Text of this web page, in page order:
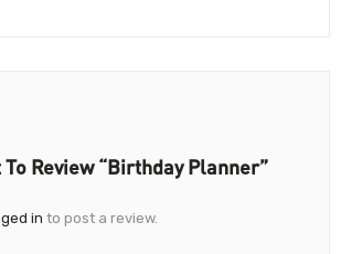
Review “Birthday Planner”
in to post a review.